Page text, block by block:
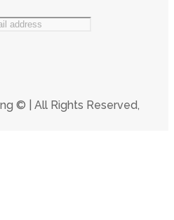
© | All Rights Reserved,